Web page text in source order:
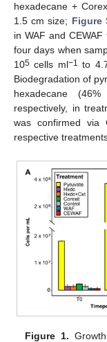
hexadecane +
1.5 cm size; Figure
in WAF and
four days when
105 cells ml−1 to
Biodegradation of
hexadecane
respectively, in
was confirmed via
respective
Figure 1.